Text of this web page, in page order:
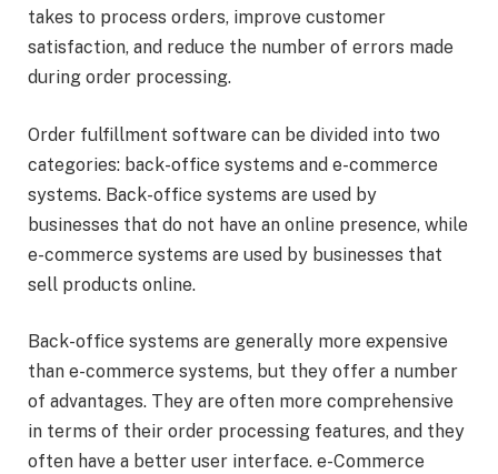
takes to process orders, improve customer
satisfaction, and reduce the number of errors made
during order processing.
Order fulfillment software can be divided into two
categories: back-office systems and e-commerce
systems. Back-office systems are used by
businesses that do not have an online presence, while
e-commerce systems are used by businesses that
sell products online.
Back-office systems are generally more expensive
than e-commerce systems, but they offer a number
of advantages. They are often more comprehensive
in terms of their order processing features, and they
often have a better user interface. e-Commerce